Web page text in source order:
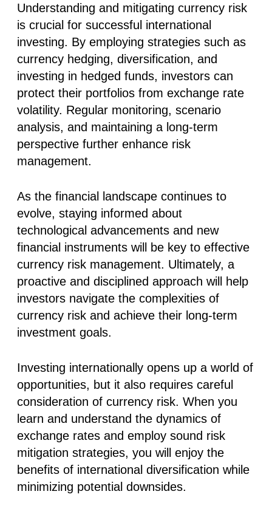
Understanding and mitigating currency risk
is crucial for successful international
investing. By employing strategies such as
currency hedging, diversification, and
investing in hedged funds, investors can
protect their portfolios from exchange rate
volatility. Regular monitoring, scenario
analysis, and maintaining a long-term
perspective further enhance risk
management.
As the financial landscape continues to
evolve, staying informed about
technological advancements and new
financial instruments will be key to effective
currency risk management. Ultimately, a
proactive and disciplined approach will help
investors navigate the complexities of
currency risk and achieve their long-term
investment goals.
Investing internationally opens up a world of
opportunities, but it also requires careful
consideration of currency risk. When you
learn and understand the dynamics of
exchange rates and employ sound risk
mitigation strategies, you will enjoy the
benefits of international diversification while
minimizing potential downsides.